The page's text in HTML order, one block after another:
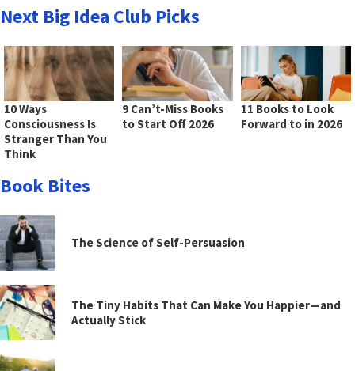
Next Big Idea Club Picks
10 Ways
Consciousness Is
Stranger Than You
Think
9 Can’t-Miss Books
to Start Off 2026
11 Books to Look
Forward to in 2026
Book Bites
The Science of Self-Persuasion
The Tiny Habits That Can Make You Happier—and
Actually Stick